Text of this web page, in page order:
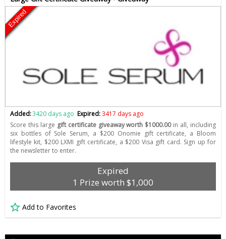
Expired
Added:3420 days ago Expired:3417 days ago
Score this large gift certificate giveaway worth $1000.00in all, including
six bottles of Sole Serum, a $200 Onomie gift certificate, a Bloom
lifestyle kit, $200 LXMI gift certificate, a $200 Visa gift card. Sign up for
the newsletter to enter.
Expired
1 Prize worth $1,000
Add to Favorites